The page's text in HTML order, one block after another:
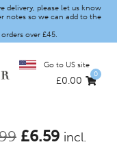
delivery, please let us know
notes so we can add to the
over £45.
Go to US site
£0.00
0
£6.59 incl.